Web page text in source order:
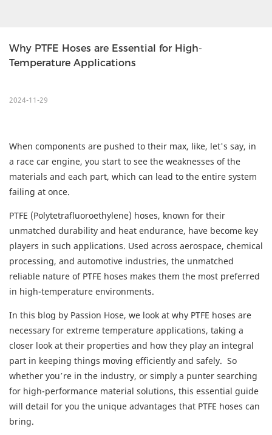
Why PTFE Hoses are Essential for High-
Temperature Applications
2024-11-29
When components are pushed to their max, like, let’s say, in
a race car engine, you start to see the weaknesses of the
materials and each part, which can lead to the entire system
failing at once.
PTFE (Polytetrafluoroethylene) hoses, known for their
unmatched durability and heat endurance, have become key
players in such applications. Used across aerospace, chemical
processing, and automotive industries, the unmatched
reliable nature of PTFE hoses makes them the most preferred
in high-temperature environments.
In this blog by Passion Hose, we look at why PTFE hoses are
necessary for extreme temperature applications, taking a
closer look at their properties and how they play an integral
part in keeping things moving efficiently and safely. So
whether you’re in the industry, or simply a punter searching
for high-performance material solutions, this essential guide
will detail for you the unique advantages that PTFE hoses can
bring.